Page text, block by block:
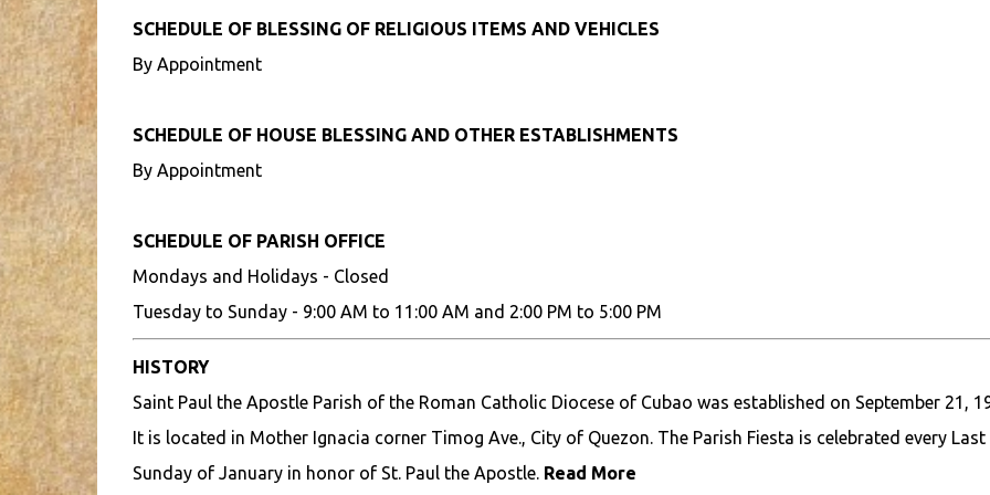
SCHEDULE OF BLESSING OF RELIGIOUS ITEMS AND VEHICLES
By Appointment
SCHEDULE OF HOUSE BLESSING AND OTHER ESTABLISHMENTS
By Appointment
SCHEDULE OF PARISH OFFICE
Mondays and Holidays - Closed
Tuesday to Sunday - 9:00 AM to 11:00 AM and 2:00 PM to 5:00 PM
HISTORY
Saint Paul the Apostle Parish of the Roman Catholic Diocese of Cubao was established on September 21,
It is located in Mother Ignacia corner Timog Ave., City of Quezon. The Parish Fiesta is celebrated every Last
Sunday of January in honor of St. Paul the Apostle. Read More